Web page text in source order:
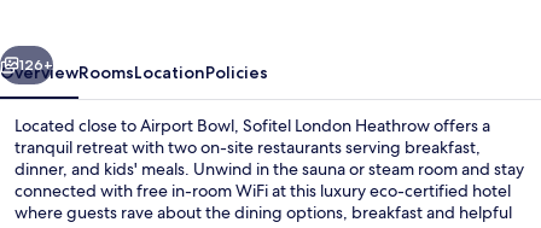
Next
126+
OverviewRoomsLocationPolicies
Located close to Airport Bowl, Sofitel London Heathrow offers a
tranquil retreat with two on-site restaurants serving breakfast,
dinner, and kids' meals. Unwind in the sauna or steam room and stay
connected with free in-room WiFi at this luxury eco-certified hotel
where guests rave about the dining options, breakfast and helpful